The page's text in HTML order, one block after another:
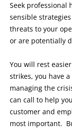
Seek professional
sensible
threats to your
or are potentially
You will rest
strikes, you have
managing the
can call to help
customer and
most important.